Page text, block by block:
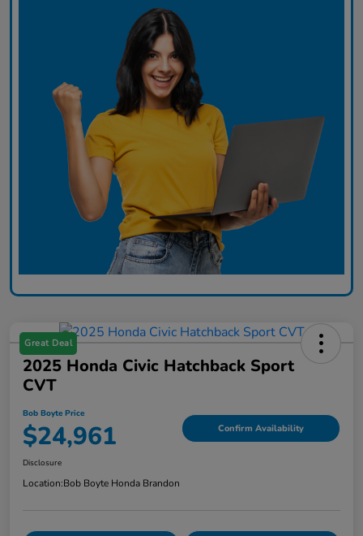
Great Deal
2025 Honda Civic Hatchback Sport
CVT
Bob Boyte Price
$24,961 Confirm Availability
Disclosure
Location:Bob Boyte Honda Brandon